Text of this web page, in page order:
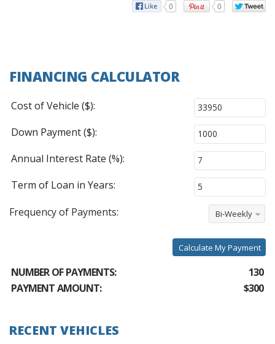
0 0
FINANCING CALCULATOR
Cost of Vehicle ($):
Down Payment ($):
Annual Interest Rate (%):
Term of Loan in Years:
Frequency of Payments:
Bi-Weekly
Calculate My Payment
NUMBER OF PAYMENTS:
130
PAYMENT AMOUNT:
$300
RECENT VEHICLES